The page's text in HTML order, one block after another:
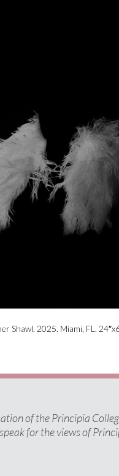
Shawl. 2025. Miami, FL.
of the Principia
for the views of